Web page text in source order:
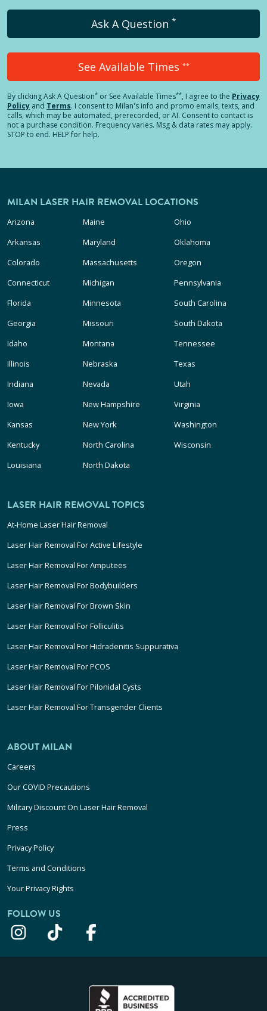
Ask A Question *
See Available Times **
By clickingAsk A Question* or See Available Times**, I agree to the Privacy
Policy and Terms. I consent to Milan's info and promo emails, texts, and
calls, which may be automated, prerecorded, or AI. Consent to contact is
not a purchase condition. Frequency varies. Msg & data rates may apply.
STOP to end. HELP for help.
MILAN LASER HAIR REMOVAL LOCATIONS
Arizona
Arkansas
Colorado
Connecticut
Florida
Georgia
Idaho
Illinois
Indiana
Iowa
Kansas
Kentucky
Louisiana
Maine
Maryland
Massachusetts
Michigan
Minnesota
Missouri
Montana
Nebraska
Nevada
New Hampshire
New York
North Carolina
North Dakota
Ohio
Oklahoma
Oregon
Pennsylvania
South Carolina
South Dakota
Tennessee
Texas
Utah
Virginia
Washington
Wisconsin
LASER HAIR REMOVAL TOPICS
At-Home Laser Hair Removal
Laser Hair Removal For Active Lifestyle
Laser Hair Removal For Amputees
Laser Hair Removal For Bodybuilders
Laser Hair Removal For Brown Skin
Laser Hair Removal For Folliculitis
Laser Hair Removal For Hidradenitis Suppurativa
Laser Hair Removal For PCOS
Laser Hair Removal For Pilonidal Cysts
Laser Hair Removal For Transgender Clients
ABOUT MILAN
Careers
Our COVID Precautions
Military Discount On Laser Hair Removal
Press
Privacy Policy
Terms and Conditions
Your Privacy Rights
FOLLOW US